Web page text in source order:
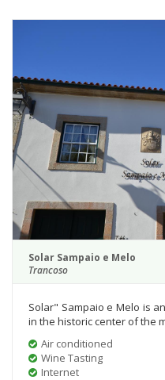
Solar Sampaio e Melo
Trancoso
Solar" Sampaio e Melo is
in the historic center of the
Air conditioned
Wine Tasting
Internet